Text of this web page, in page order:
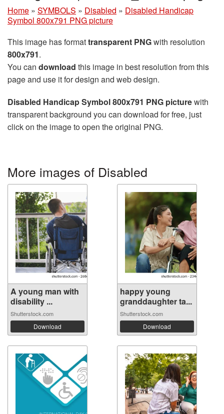
Home » SYMBOLS » Disabled » Disabled Handicap
Symbol 800x791 PNG picture
This image has formattransparent PNGwith resolution
800x791.
You can download this image in best resolution from this
page and use it for design and web design.
Disabled Handicap Symbol 800x791 PNG picturewith
transparent background you can download for free, just
click on the image to open the original PNG.
More images of Disabled
A young man with
disability ...
Shutterstock.com
Download
happy young
granddaughter ta...
Shutterstock.com
Download